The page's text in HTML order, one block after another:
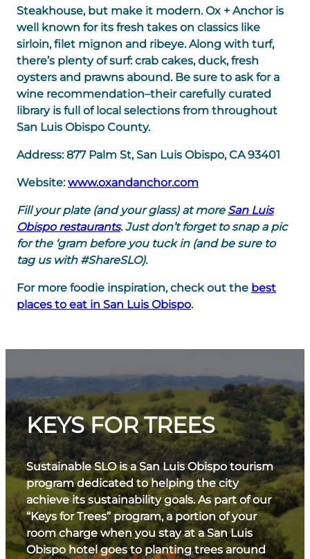
Steakhouse, but make it modern. Ox + Anchor is
well known for its fresh takes on classics like
sirloin, filet mignon and ribeye. Along with turf,
there’s plenty of surf: crab cakes, duck, fresh
oysters and prawns abound. Be sure to ask for a
wine recommendation–their carefully curated
library is full of local selections from throughout
San Luis Obispo County.
Address:877 Palm St, San Luis Obispo, CA 93401
Website: www.oxandanchor.com
Fill your plate (and your glass) at more San Luis
Obispo restaurants. Just don’t forget to snap a pic
for the ‘gram before you tuck in (and be sure to
tag us with #ShareSLO).
For more foodie inspiration, check out the best
places to eat in San Luis Obispo.
KEYS FOR TREES
Sustainable SLO is a San Luis Obispo tourism
program dedicated to helping the city
achieve its sustainability goals. As part of our
“Keys for Trees” program, a portion of your
room charge when you stay at a San Luis
Obispo hotel goes to planting trees around